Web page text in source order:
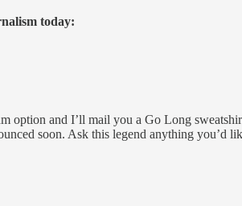
today:
option and I’ll mail you a Go Long
soon. Ask this legend anything you’d